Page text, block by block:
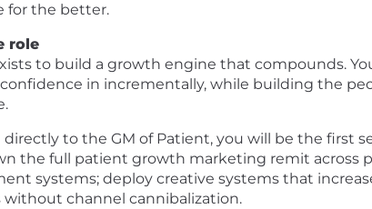
for the better.
role
to build a growth engine that compounds.
in incrementally, while building the
to the GM of Patient, you will be the first
the full patient growth marketing remit across
systems; deploy creative systems that
channel cannibalization.